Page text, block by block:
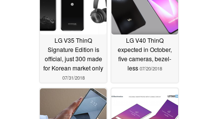
LG V35 ThinQ
Signature Edition is
official, just 300 made
for Korean market only
07/31/2018
LG V40 ThinQ
expected in October,
five cameras, bezel-
less 07/20/2018